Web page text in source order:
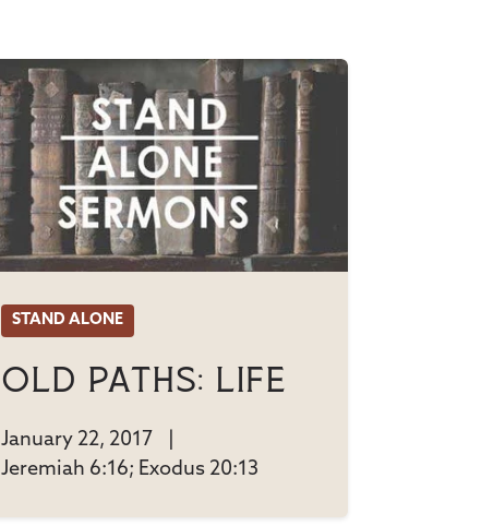
STAND ALONE
Old Paths: Life
January 22, 2017
Jeremiah 6:16; Exodus 20:13